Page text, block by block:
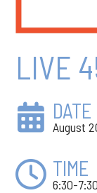
LIVE
DATE
August
TIME
6:30-